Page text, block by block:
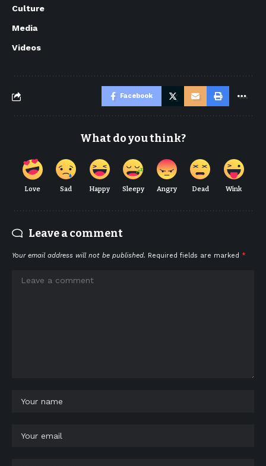
Culture
Media
Videos
Facebook
What do you think?
Love Sad Happy Sleepy Angry Dead Wink
Leave a comment
Your email address will not be published. Required fields are marked *